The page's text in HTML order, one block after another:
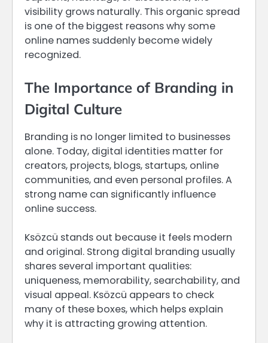
visibility grows naturally. This organic spread
is one of the biggest reasons why some
online names suddenly become widely
recognized.
The Importance of Branding in
Digital Culture
Branding is no longer limited to businesses
alone. Today, digital identities matter for
creators, projects, blogs, startups, online
communities, and even personal profiles. A
strong name can significantly influence
online success.
Ksözcü stands out because it feels modern
and original. Strong digital branding usually
shares several important qualities:
uniqueness, memorability, searchability, and
visual appeal. Ksözcü appears to check
many of these boxes, which helps explain
why it is attracting growing attention.